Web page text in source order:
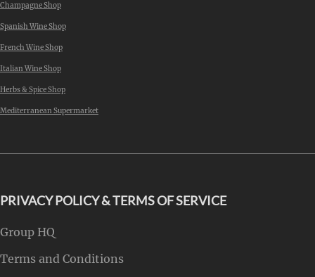
Champagne Shop
Spanish Wine Shop
French Wine Shop
Italian Wine Shop
Herbs & Spice Shop
Mediterranean Supermarket
PRIVACY POLICY & TERMS OF SERVICE
Group HQ
Terms and Conditions